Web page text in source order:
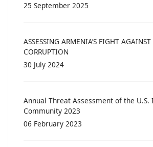
25 September 2025
ASSESSING ARMENIA’S FIGHT
CORRUPTION
30 July 2024
Annual Threat Assessment of the U.S.
Community 2023
06 February 2023